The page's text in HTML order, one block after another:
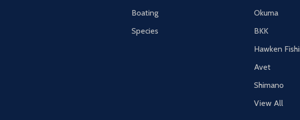
Boating
Species
Okuma
BKK
Hawken
Avet
Shimano
View All